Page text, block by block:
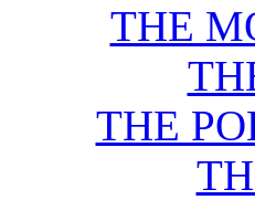
THE
THE